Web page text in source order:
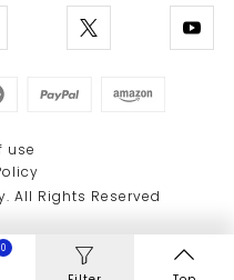
All Rights Reserved
use
0